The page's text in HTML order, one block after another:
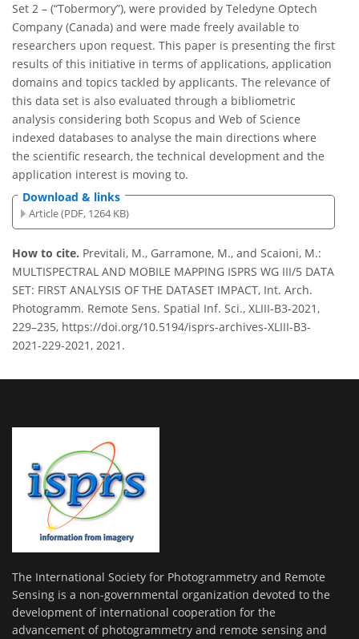
Set 2 – (“Tobermory”), were provided by Teledyne Optech
Company (Canada) and were made freely available to
researchers upon request. This paper is presenting the first
results of this initiative in terms of applications, application
domains and topics tackled by applicants. The relevance of
this data set is also evaluated through a bibliometric
analysis considering both Scopus and Web of Science
indexed databases to analyse the main directions where
the scientific research, the technical development and the
application interest is moving to.
Download & links
Article (PDF, 1264 KB)
How to cite. Previtali, M., Garramone, M., and Scaioni, M.:
MULTISPECTRAL AND MOBILE MAPPING ISPRS WG III/5 DATA
SET: FIRST ANALYSIS OF THE DATASET IMPACT, Int. Arch.
Photogramm. Remote Sens. Spatial Inf. Sci., XLIII-B3-2021,
229–235, https://doi.org/10.5194/isprs-archives-XLIII-B3-
2021-229-2021, 2021.
The International Society for Photogrammetry and Remote
Sensing is a non-governmental organization devoted to the
development of international cooperation for the
advancement of photogrammetry and remote sensing and